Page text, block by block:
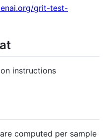
grit-test-
instructions
computed per sample